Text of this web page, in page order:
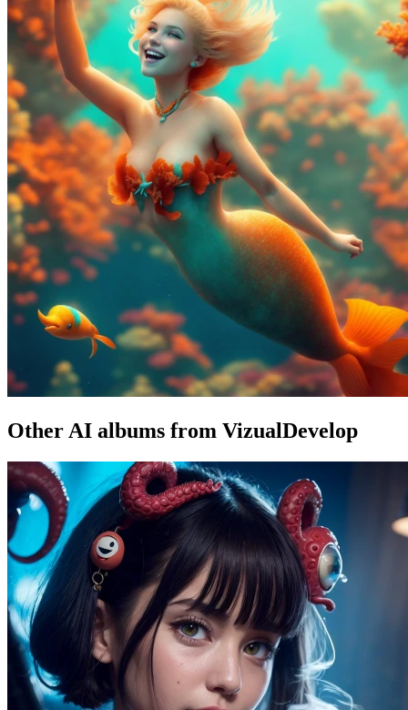
Other AI albums from VizualDevelop